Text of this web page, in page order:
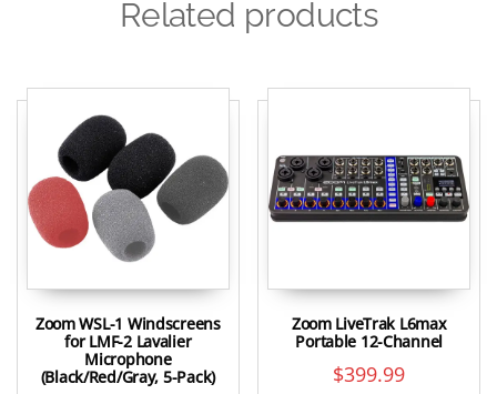
Related products
Zoom WSL-1 Windscreens
for LMF-2 Lavalier
Microphone
(Black/Red/Gray, 5-Pack)
Zoom LiveTrak L6max
Portable 12-Channel
$399.99